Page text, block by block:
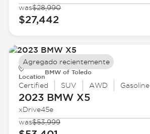
was$28,990
$27,442
Location
BMW of Toledo
Certified SUV AWD Gasoline
2023 BMWX5
xDrive45e
was$53,999
Agregado recientemente